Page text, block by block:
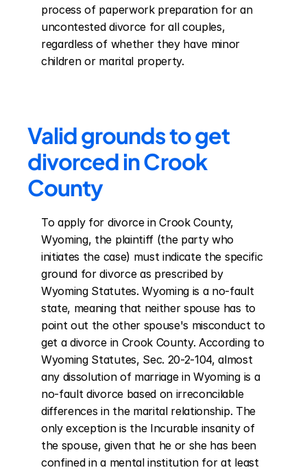
process of paperwork preparation for an
uncontested divorce for all couples,
regardless of whether they have minor
children or marital property.
Valid grounds to get
divorced in Crook
County
To apply for divorce in Crook County,
Wyoming, the plaintiff (the party who
initiates the case) must indicate the specific
ground for divorce as prescribed by
Wyoming Statutes. Wyoming is a no-fault
state, meaning that neither spouse has to
point out the other spouse's misconduct to
get a divorce in Crook County. According to
Wyoming Statutes, Sec. 20-2-104, almost
any dissolution of marriage in Wyoming is a
no-fault divorce based on irreconcilable
differences in the marital relationship. The
only exception is the Incurable insanity of
the spouse, given that he or she has been
confined in a mental institution for at least